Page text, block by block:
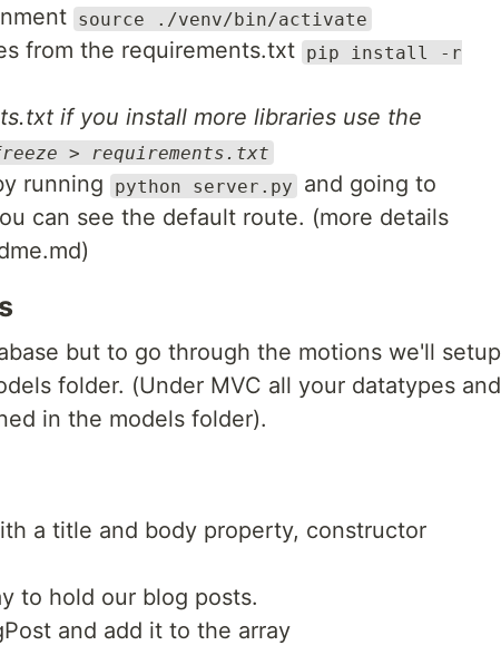
source ./venv/bin/activate
from the requirements.txt pip install -r
if you install more libraries use the
> requirements.txt
running python server.py
and going to
can see the default route. (more details
but to go through the motions we'll setup
folder. (Under MVC all your datatypes and
in the models folder).
a title and body property, constructor
to hold our blog posts.
and add it to the array